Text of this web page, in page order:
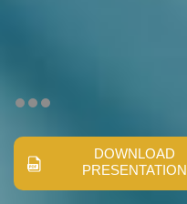
DOWNLOAD
PRESENTATION